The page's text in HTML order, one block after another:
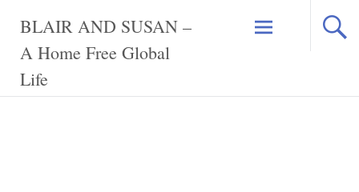
content
BLAIR AND SUSAN –
A Home Free Global
Life